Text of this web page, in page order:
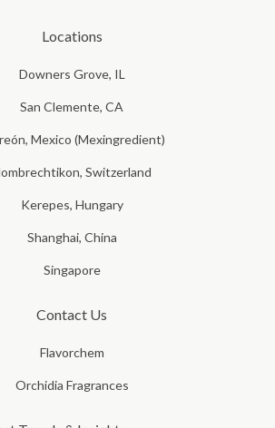
Locations
Downers Grove, IL
San Clemente, CA
Mexico (Mexingredient)
Switzerland
Kerepes, Hungary
Shanghai, China
Singapore
Contact Us
Flavorchem
Orchidia Fragrances